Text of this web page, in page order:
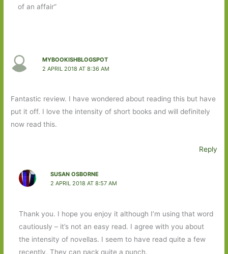
of an affair”
MYBOOKISHBLOGSPOT
2 APRIL 2018 AT 8:36 AM
Fantastic review. I have wondered about reading this but have
put it off. I love the intensity of short books and will definitely
now read this.
Reply
SUSAN OSBORNE
2 APRIL 2018 AT 8:57 AM
Thank you. I hope you enjoy it although I’m using that word
cautiously – it’s not an easy read. I agree with you about
the intensity of novellas. I seem to have read quite a few
recently. They can pack quite a punch.